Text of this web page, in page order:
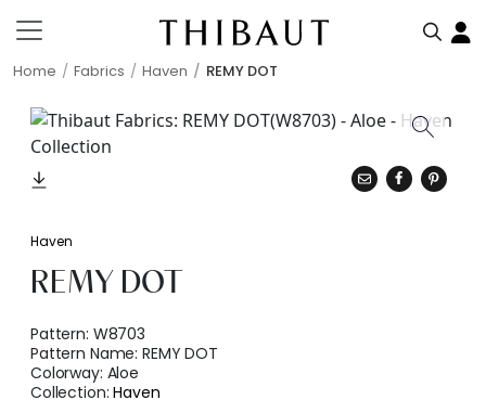
Home Fabrics Haven REMY DOT
Haven
REMY DOT
Pattern: W8703
Pattern Name:REMY DOT
Colorway: Aloe
Collection:Haven